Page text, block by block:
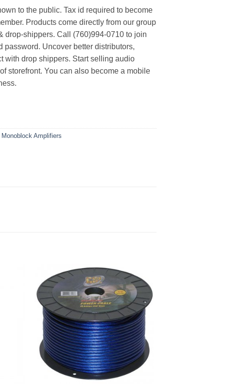
to the public. Tax id required to become
Products come directly from our group
drop-shippers. Call (760)994-0710 to join
password. Uncover better distributors,
with drop shippers. Start selling audio
storefront. You can also become a mobile
Monoblock Amplifiers